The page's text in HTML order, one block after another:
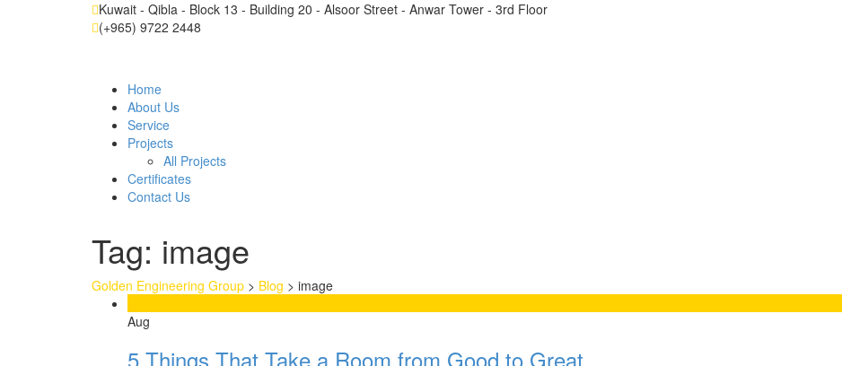
Kuwait - Qibla - Block 13 - Building 20 - Alsoor Street - Anwar Tower - 3rd Floor
(+965) 9722 2448
Home
About Us
Service
Projects
All Projects
Certificates
Contact Us
Tag: image
Golden Engineering Group > Blog > image
Aug
5 Things That Take a Room from Good to Great